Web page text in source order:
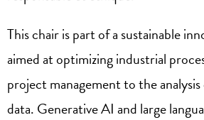
This chair is part of a sustainable
aimed at optimizing industrial
project management to the
data. Generative AI and large